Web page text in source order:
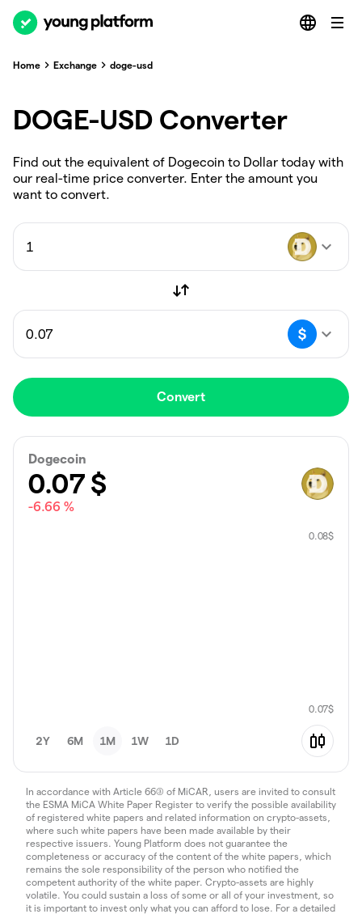
Home Exchange doge-usd
DOGE-USD Converter
Find out the equivalent of Dogecoin to Dollar today with
our real-time price converter. Enter the amount you
want to convert.
Convert
Dogecoin
0.07 $
-6.66 %
0.08$
0.07$
2Y 6M 1M 1W 1D
In accordance with Article 66(3) of MiCAR, users are invited to consult
the ESMA MiCA White Paper Register to verify the possible availability
of registered white papers and related information on crypto-assets,
where such white papers have been made available by their
respective issuers. Young Platform does not guarantee the
completeness or accuracy of the content of the white papers, which
remains the sole responsibility of the person who notified the
competent authority of the white paper. Crypto-assets are highly
volatile. You could sustain a loss of some or all of your investment, so
it is important to invest only what you can afford to lose. For a detailed